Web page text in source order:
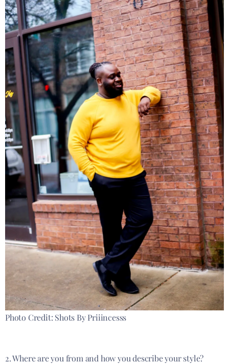
Photo Credit: Shots By Priiincesss
2. Where are you from and how you describe your style?